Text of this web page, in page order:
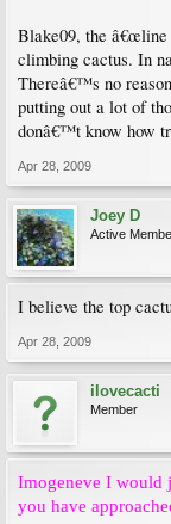
Blake09, the
climbing cactus. In
Thereâ€™s no
putting out a lot of
donâ€™t know how
Apr 28, 2009
Joey D
Active
I believe the top
Apr 28, 2009
ilovecacti
Member
Imogeneve I would
you have